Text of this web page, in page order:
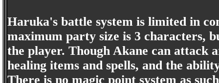
Haruka's battle system is limited in
maximum party size is 3 characters,
the player. Though Akane can attack
healing items and spells, and the
There is no magic point system as